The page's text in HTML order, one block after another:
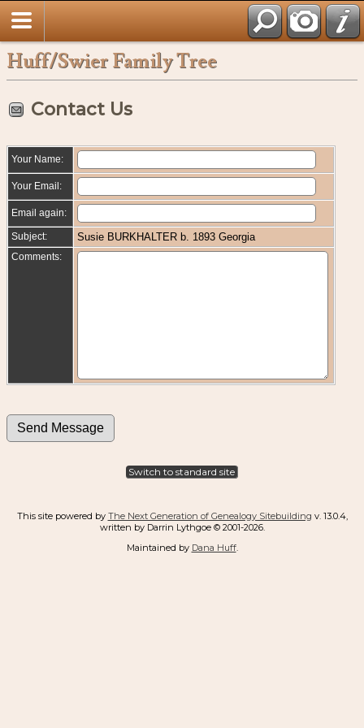
Huff/Swier Family Tree
Contact Us
Your Name:
Your Email:
Email again:
Subject: Susie BURKHALTER b. 1893 Georgia
Comments:
Switch to standard site
This site powered by The Next Generation of Genealogy Sitebuilding v. 13.0.4,
written by Darrin Lythgoe © 2001-2026.
Maintained by Dana Huff.